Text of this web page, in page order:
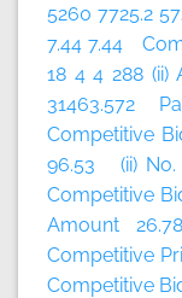
5260 7725.2
7.44 7.44
18 4 4 288 (ii)
31463.572
Competitive
96.53 (ii) No.
Competitive
Amount
Competitive
Competitive